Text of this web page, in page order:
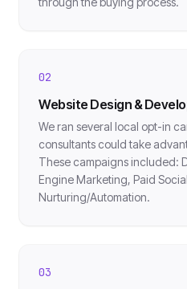
02
Website Design &
We ran several local opt-in
consultants could take
These campaigns included:
Engine Marketing, Paid
Nurturing/Automation.
03